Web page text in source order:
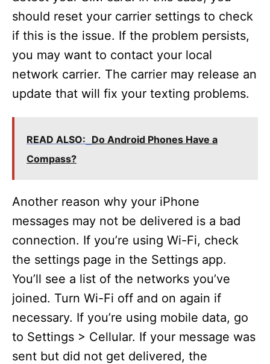
should reset your carrier settings to check
if this is the issue. If the problem persists,
you may want to contact your local
network carrier. The carrier may release an
update that will fix your texting problems.
READ ALSO: Do Android Phones Have a
Compass?
Another reason why your iPhone
messages may not be delivered is a bad
connection. If you’re using Wi-Fi, check
the settings page in the Settings app.
You’ll see a list of the networks you’ve
joined. Turn Wi-Fi off and on again if
necessary. If you’re using mobile data, go
to Settings > Cellular. If your message was
sent but did not get delivered, the